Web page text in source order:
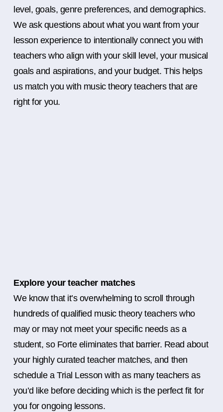
level, goals, genre preferences, and demographics.
We ask questions about what you want from your
lesson experience to intentionally connect you with
teachers who align with your skill level, your musical
goals and aspirations, and your budget. This helps
us match you with music theory teachers that are
right for you.
Explore your teacher matches
We know that it’s overwhelming to scroll through
hundreds of qualified music theory teachers who
may or may not meet your specific needs as a
student, so Forte eliminates that barrier. Read about
your highly curated teacher matches, and then
schedule a Trial Lesson with as many teachers as
you’d like before deciding which is the perfect fit for
you for ongoing lessons.